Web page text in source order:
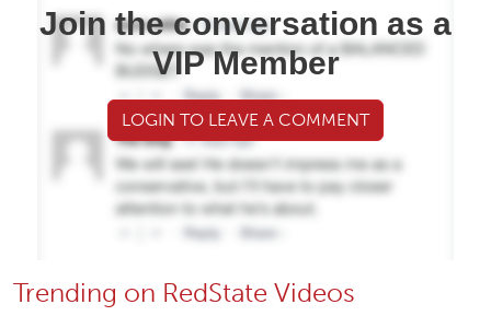
Join the conversation as a
VIP Member
LOGIN TO LEAVE A COMMENT
Trending on RedState Videos